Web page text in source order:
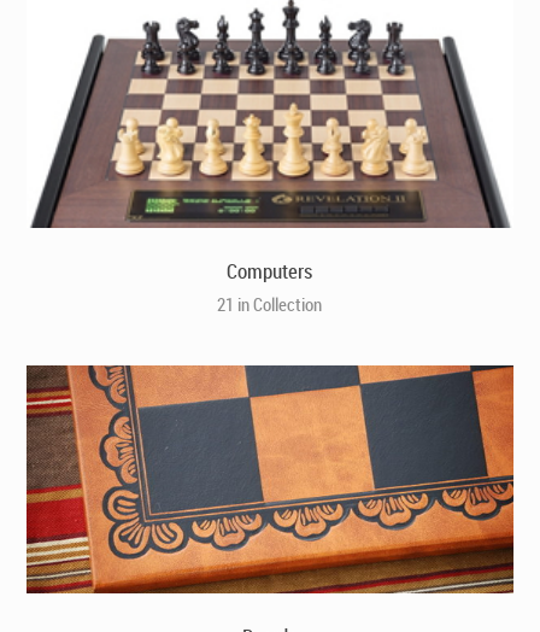
Computers
21 in Collection